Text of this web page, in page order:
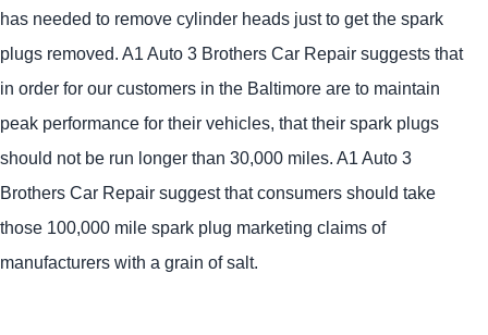
has needed to remove cylinder heads just to get the spark
plugs removed. A1 Auto 3 Brothers Car Repair suggests that
in order for our customers in the Baltimore are to maintain
peak performance for their vehicles, that their spark plugs
should not be run longer than 30,000 miles. A1 Auto 3
Brothers Car Repair suggest that consumers should take
those 100,000 mile spark plug marketing claims of
manufacturers with a grain of salt.